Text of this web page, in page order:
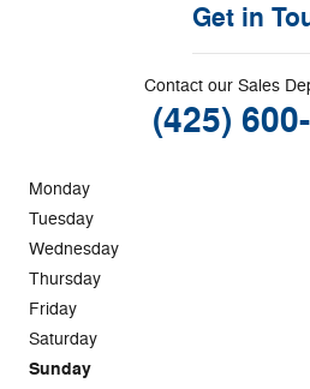
Get in
Contact our Sales
(425)
Monday
Tuesday
Wednesday
Thursday
Friday
Saturday
Sunday